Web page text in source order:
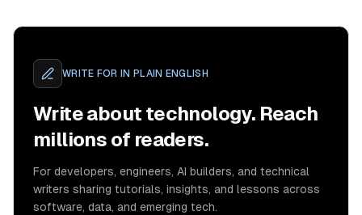
WRITE FOR IN PLAIN ENGLISH
Write about technology. Reach
millions of readers.
For developers, engineers, AI builders, and technical
writers sharing tutorials, insights, and lessons across
software, data, and emerging tech.